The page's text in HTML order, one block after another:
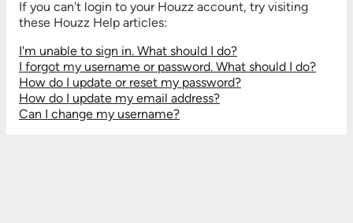
If you can't login to your Houzz account, try visiting
these Houzz Help articles:
I'm unable to sign in. What should I do?
I forgot my username or password. What should I do?
How do I update or reset my password?
How do I update my email address?
Can I change my username?